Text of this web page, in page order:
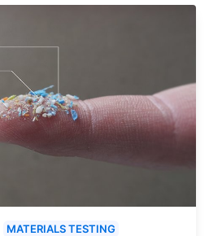
MATERIALS TESTING